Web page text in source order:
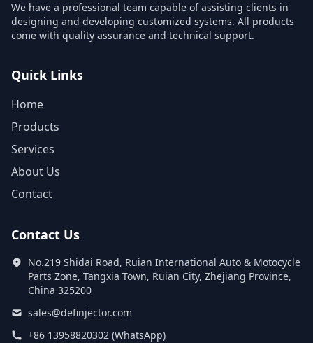
We have a professional team capable of assisting clients in
designing and developing customized systems. All products
come with quality assurance and technical support.
Quick Links
Home
Products
Services
About Us
Contact
Contact Us
No.219 Shidai Road, Ruian International Auto & Motocycle
Parts Zone, Tangxia Town, Ruian City, Zhejiang Province,
China 325200
sales@definjector.com
+86 13958820302 (WhatsApp)